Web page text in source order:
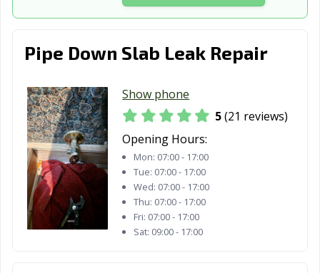
Pipe Down Slab Leak Repair
Show phone
5(21 reviews)
Opening Hours:
Mon: 07:00 - 17:00
Tue: 07:00 - 17:00
Wed: 07:00 - 17:00
Thu: 07:00 - 17:00
Fri: 07:00 - 17:00
Sat: 09:00 - 17:00